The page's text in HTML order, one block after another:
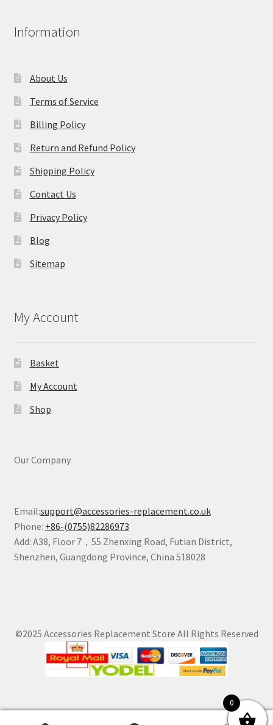
Information
About Us
Terms of Service
Billing Policy
Return and Refund Policy
Shipping Policy
Contact Us
Privacy Policy
Blog
Sitemap
My Account
Basket
My Account
Shop
Our Company
Email:support@accessories-replacement.co.uk
Phone: +86-(0755)82286973
Add: A38, Floor 7，55 Zhenxing Road, Futian District,
Shenzhen, Guangdong Province, China 518028
©2025 Accessories Replacement Store All Rights Reserved
0